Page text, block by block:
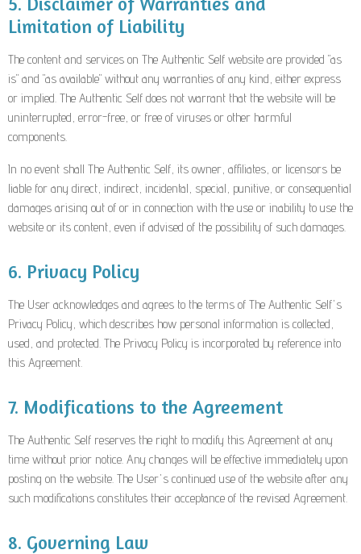
Limitation of Liability
The content and services on The Authentic Self website are provided "as
is" and "as available" without any warranties of any kind, either express
or implied. The Authentic Self does not warrant that the website will be
uninterrupted, error-free, or free of viruses or other harmful
components.
In no event shall The Authentic Self, its owner, affiliates, or licensors be
liable for any direct, indirect, incidental, special, punitive, or consequential
damages arising out of or in connection with the use or inability to use the
website or its content, even if advised of the possibility of such damages.
6. Privacy Policy
The User acknowledges and agrees to the terms of The Authentic Self's
Privacy Policy, which describes how personal information is collected,
used, and protected. The Privacy Policy is incorporated by reference into
this Agreement.
7. Modifications to the Agreement
The Authentic Self reserves the right to modify this Agreement at any
time without prior notice. Any changes will be effective immediately upon
posting on the website. The User's continued use of the website after any
such modifications constitutes their acceptance of the revised Agreement.
8. Governing Law